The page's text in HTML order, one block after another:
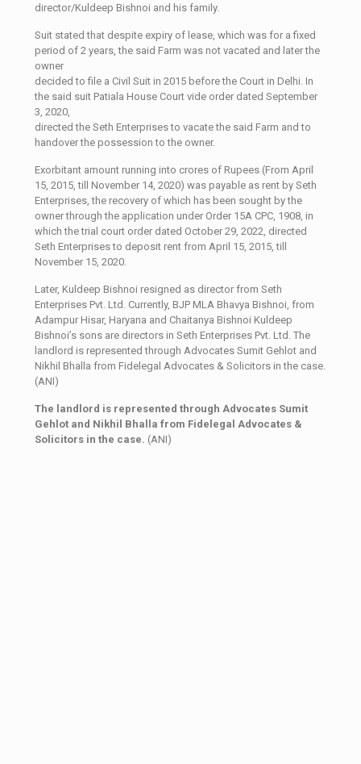
director/Kuldeep Bishnoi and his family.
Suit stated that despite expiry of lease, which was for a fixed
period of 2 years, the said Farm was not vacated and later the
owner
decided to file a Civil Suit in 2015 before the Court in Delhi. In
the said suit Patiala House Court vide order dated September
3, 2020,
directed the Seth Enterprises to vacate the said Farm and to
handover the possession to the owner.
Exorbitant amount running into crores of Rupees (From April
15, 2015, till November 14, 2020) was payable as rent by Seth
Enterprises, the recovery of which has been sought by the
owner through the application under Order 15A CPC, 1908, in
which the trial court order dated October 29, 2022, directed
Seth Enterprises to deposit rent from April 15, 2015, till
November 15, 2020.
Later, Kuldeep Bishnoi resigned as director from Seth
Enterprises Pvt. Ltd. Currently, BJP MLA Bhavya Bishnoi, from
Adampur Hisar, Haryana and Chaitanya Bishnoi Kuldeep
Bishnoi’s sons are directors in Seth Enterprises Pvt. Ltd. The
landlord is represented through Advocates Sumit Gehlot and
Nikhil Bhalla from Fidelegal Advocates & Solicitors in the case.
(ANI)
The landlord is represented through Advocates Sumit
Gehlot and Nikhil Bhalla from Fidelegal Advocates &
Solicitors in the case. (ANI)